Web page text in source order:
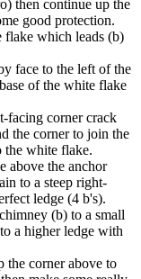
then continue up the
good protection.
flake which leads (b)
face to the left of the
of the white flake
facing corner crack
the corner to join the
the white flake.
above the anchor
to a steep right-
ledge (4 b's).
(b) to a small
a higher ledge with
the corner above to